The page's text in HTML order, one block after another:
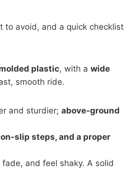
to avoid, and a quick checklist
plastic, with a wide
smooth ride.
and sturdier; above-ground
slip steps, and a proper
and feel shaky. A solid